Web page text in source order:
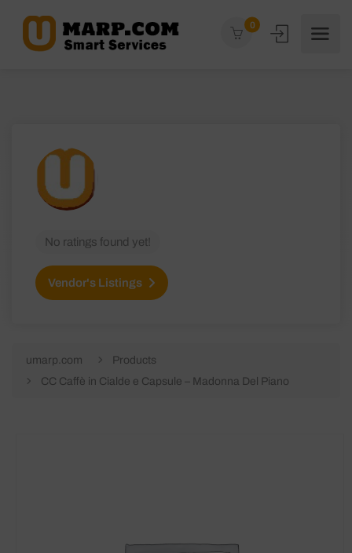
0
No ratings found yet!
Vendor's Listings
umarp.com
Products
CC Caffè in Cialde e Capsule – Madonna Del Piano